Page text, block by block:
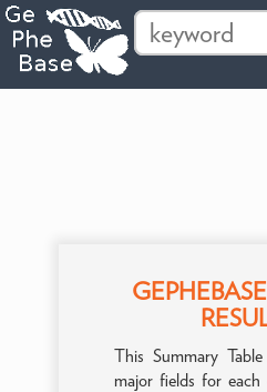
This Summary
major fields for